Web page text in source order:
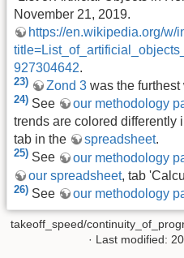
November 21, 2019.
https://en.wikipedia.org/w/
927304642.
23) Zond 3 was the furthest
24) See our methodology
trends are colored differently
tab in the
spreadsheet.
25) See our methodology
our spreadsheet, tab
26) See our methodology
takeoff_speed/
· Last modified: